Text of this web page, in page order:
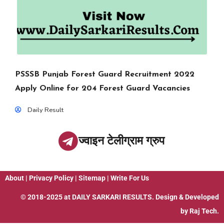
PSSSB Punjab Forest Guard Recruitment 2022
Apply Online for 204 Forest Guard Vacancies
Daily Result
ज्वाइन टेलीग्राम ग्रुप
About | Privacy Policy | Sitemap | Write For Us
© 2018-2025 at DAILY SARKARI RESULTS. Design & Developed
by Raj Tech.